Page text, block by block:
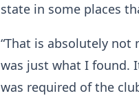
state in some places
“That is absolutely
was just what I found.
was required of the